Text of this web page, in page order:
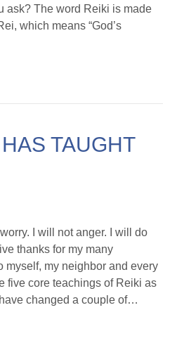
ask? The word Reiki is made
which means “God’s
TAUGHT
I will not anger. I will do
thanks for my many
myself, my neighbor and every
five core teachings of Reiki as
changed a couple of…